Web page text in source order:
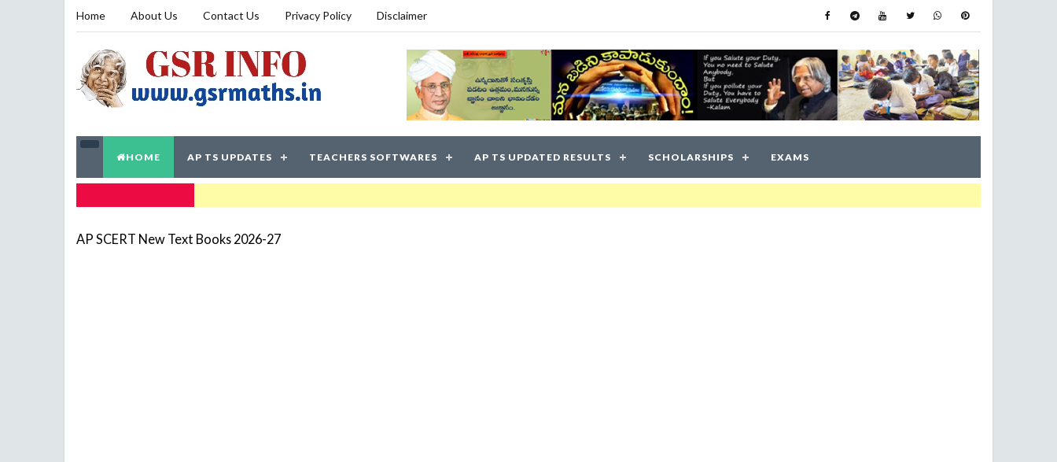
Home About Us Contact Us Privacy Policy Disclaimer
HOME AP TS UPDATES TEACHERS SOFTWARES AP TS UPDATED RESULTS SCHOLARSHIPS EXAMS
AP SCERT New Text Books 2026-27